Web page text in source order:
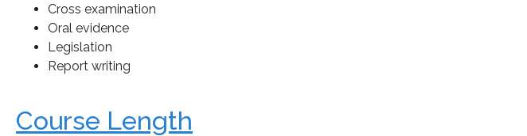
Cross examination
Oral evidence
Legislation
Report writing
Course Length